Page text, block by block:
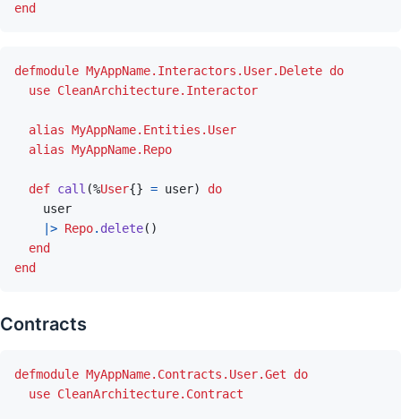
end
defmodule MyAppName.Interactors.User.Delete do
use CleanArchitecture.Interactor
alias MyAppName.Entities.User
alias MyAppName.Repo
def call (%User{} = user)
do
user
|> Repo. delete( )
end
end
Contracts
defmodule MyAppName.Contracts.User.Get
do
use CleanArchitecture.Contract